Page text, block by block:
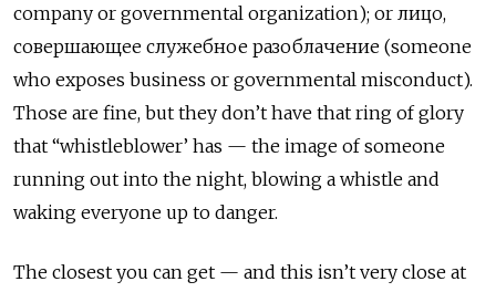
company or governmental organization); or лицо,
совершающее служебное разоблачение (someone
who exposes business or governmental misconduct).
Those are fine, but they don’t have that ring of glory
that “whistleblower’ has — the image of someone
running out into the night, blowing a whistle and
waking everyone up to danger.
The closest you can get — and this isn’t very close at